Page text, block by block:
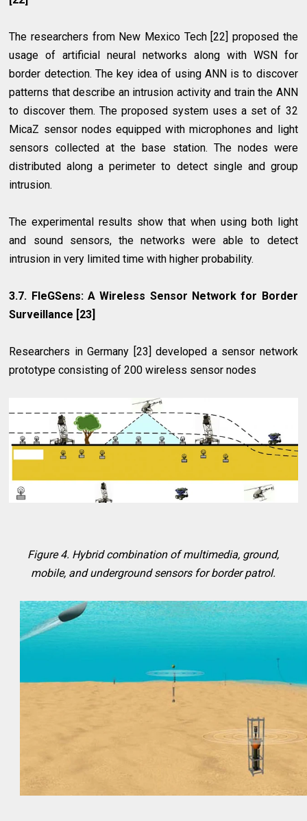
The researchers from New Mexico Tech [22] proposed the
usage of artificial neural networks along with WSN for
border detection. The key idea of using ANN is to discover
patterns that describe an intrusion activity and train the ANN
to discover them. The proposed system uses a set of 32
MicaZ sensor nodes equipped with microphones and light
sensors collected at the base station. The nodes were
distributed along a perimeter to detect single and group
intrusion.
The experimental results show that when using both light
and sound sensors, the networks were able to detect
intrusion in very limited time with higher probability.
3.7. FleGSens: A Wireless Sensor Network for Border
Surveillance [23]
Researchers in Germany [23] developed a sensor network
prototype consisting of 200 wireless sensor nodes
Figure 4. Hybrid combination of multimedia, ground,
mobile, and underground sensors for border patrol.